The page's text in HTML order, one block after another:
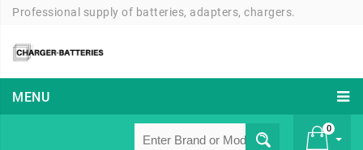
Professional supply of batteries, adapters, chargers.
MENU
0